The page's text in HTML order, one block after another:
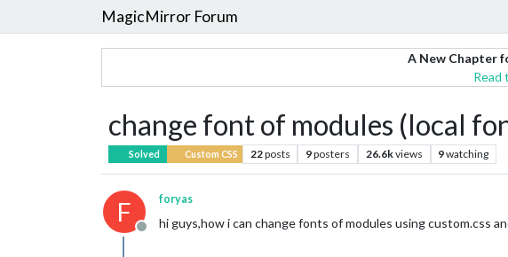
MagicMirror Forum
A New Chapter
Read
change font of modules (local
Solved Custom CSS 22posts 9posters 26.6kviews 9watching
F
Offline
foryas
hi guys,how i can change fonts of modules using custom.css